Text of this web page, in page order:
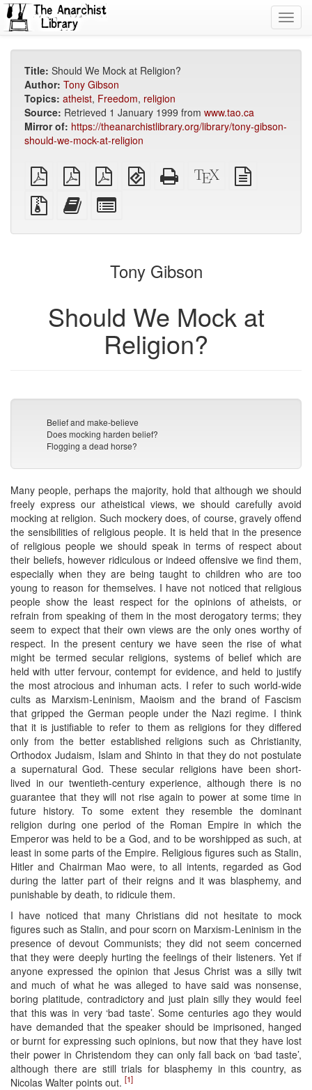
Title: Should We Mock at Religion?
Author: Tony Gibson
Topics: atheist, Freedom, religion
Source: Retrieved 1 January 1999 from www.tao.ca
Mirror of: https://theanarchistlibrary.org/library/tony-gibson-
should-we-mock-at-religion
plain
PDF
A4
imposed
PDF
Letter
imposed
EPUB
(for
Standalone
HTML
XeLaTeX
source
Source
files
attachments
Add
this
to
bookbuilder
for
bookbuilder
Tony Gibson
Should We Mock at
Religion?
Belief and make-believe
Does mocking harden belief?
Flogging a dead horse?
Many people, perhaps the majority, hold that although we should
freely express our atheistical views, we should carefully avoid
mocking at religion. Such mockery does, of course, gravely offend
the sensibilities of religious people. It is held that in the presence
of religious people we should speak in terms of respect about
their beliefs, however ridiculous or indeed offensive we find them,
especially when they are being taught to children who are too
young to reason for themselves. I have not noticed that religious
people show the least respect for the opinions of atheists, or
refrain from speaking of them in the most derogatory terms; they
seem to expect that their own views are the only ones worthy of
respect. In the present century we have seen the rise of what
might be termed secular religions, systems of belief which are
held with utter fervour, contempt for evidence, and held to justify
the most atrocious and inhuman acts. I refer to such world-wide
cults as Marxism-Leninism, Maoism and the brand of Fascism
that gripped the German people under the Nazi regime. I think
that it is justifiable to refer to them as religions for they differed
only from the better established religions such as Christianity,
Orthodox Judaism, Islam and Shinto in that they do not postulate
a supernatural God. These secular religions have been short-
lived in our twentieth-century experience, although there is no
guarantee that they will not rise again to power at some time in
future history. To some extent they resemble the dominant
religion during one period of the Roman Empire in which the
Emperor was held to be a God, and to be worshipped as such, at
least in some parts of the Empire. Religious figures such as Stalin,
Hitler and Chairman Mao were, to all intents, regarded as God
during the latter part of their reigns and it was blasphemy, and
punishable by death, to ridicule them.
I have noticed that many Christians did not hesitate to mock
figures such as Stalin, and pour scorn on Marxism-Leninism in the
presence of devout Communists; they did not seem concerned
that they were deeply hurting the feelings of their listeners. Yet if
anyone expressed the opinion that Jesus Christ was a silly twit
and much of what he was alleged to have said was nonsense,
boring platitude, contradictory and just plain silly they would feel
that this was in very ‘bad taste’. Some centuries ago they would
have demanded that the speaker should be imprisoned, hanged
or burnt for expressing such opinions, but now that they have lost
their power in Christendom they can only fall back on ‘bad taste’,
although there are still trials for blasphemy in this country, as
Nicolas Walter points out. [1]